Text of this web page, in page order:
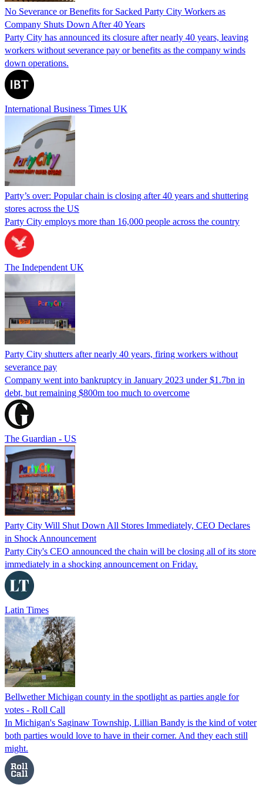
No Severance or Benefits for Sacked Party City Workers as
Company Shuts Down After 40 Years
Party City has announced its closure after nearly 40 years, leaving
workers without severance pay or benefits as the company winds
down operations.
International Business Times UK
Party’s over: Popular chain is closing after 40 years and shuttering
stores across the US
Party City employs more than 16,000 people across the country
The Independent UK
Party City shutters after nearly 40 years, firing workers without
severance pay
Company went into bankruptcy in January 2023 under $1.7bn in
debt, but remaining $800m too much to overcome
The Guardian - US
Party City Will Shut Down All Stores Immediately, CEO Declares
in Shock Announcement
Party City's CEO announced the chain will be closing all of its store
immediately in a shocking announcement on Friday.
Latin Times
Bellwether Michigan county in the spotlight as parties angle for
votes - Roll Call
In Michigan's Saginaw Township, Lillian Bandy is the kind of voter
both parties would love to have in their corner. And they each still
might.